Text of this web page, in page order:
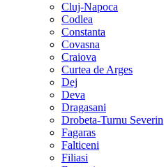
Cluj-Napoca
Codlea
Constanta
Covasna
Craiova
Curtea de Arges
Dej
Deva
Dragasani
Drobeta-Turnu Severin
Fagaras
Falticeni
Filiasi